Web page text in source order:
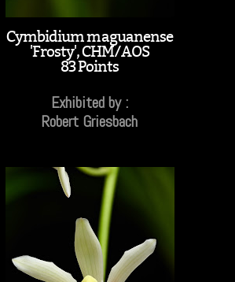
Cymbidium maguanense
'Frosty', CHM/AOS
83 Points
Exhibited by :
Robert Griesbach